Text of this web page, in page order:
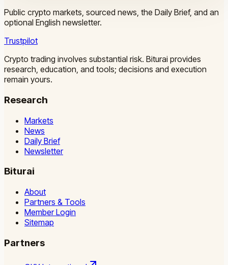
Public crypto markets, sourced news, the Daily Brief, and an
optional English newsletter.
Trustpilot
Crypto trading involves substantial risk. Biturai provides
research, education, and tools; decisions and execution
remain yours.
Research
Markets
News
Daily Brief
Newsletter
Biturai
About
Partners & Tools
Member Login
Sitemap
Partners